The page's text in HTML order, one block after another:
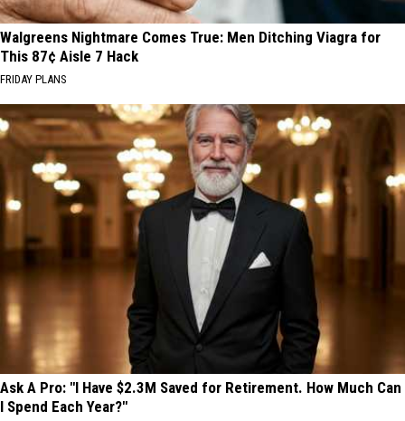
Walgreens Nightmare Comes True: Men Ditching Viagra for
This 87¢ Aisle 7 Hack
FRIDAY PLANS
Ask A Pro: "I Have $2.3M Saved for Retirement. How Much Can
I Spend Each Year?"